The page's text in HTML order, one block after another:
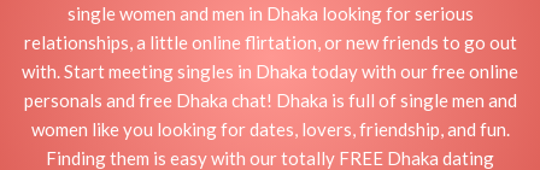
single women and men in Dhaka looking for serious
relationships, a little online flirtation, or new friends to go out
with. Start meeting singles in Dhaka today with our free online
personals and free Dhaka chat! Dhaka is full of single men and
women like you looking for dates, lovers, friendship, and fun.
Finding them is easy with our totally FREE Dhaka dating